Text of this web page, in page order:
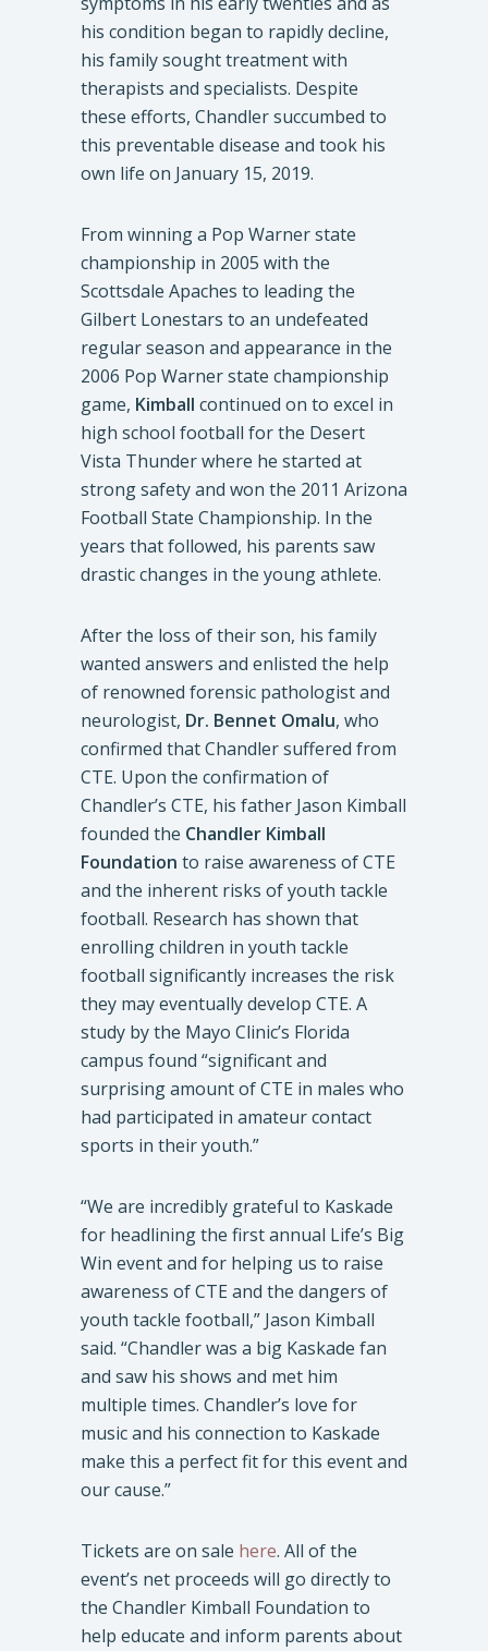
his condition began to rapidly decline,
his family sought treatment with
therapists and specialists. Despite
these efforts, Chandler succumbed to
this preventable disease and took his
own life on January 15, 2019.
From winning a Pop Warner state
championship in 2005 with the
Scottsdale Apaches to leading the
Gilbert Lonestars to an undefeated
regular season and appearance in the
2006 Pop Warner state championship
game, Kimball continued on to excel in
high school football for the Desert
Vista Thunder where he started at
strong safety and won the 2011 Arizona
Football State Championship. In the
years that followed, his parents saw
drastic changes in the young athlete.
After the loss of their son, his family
wanted answers and enlisted the help
of renowned forensic pathologist and
neurologist, Dr. Bennet Omalu, who
confirmed that Chandler suffered from
CTE. Upon the confirmation of
Chandler’s CTE, his father Jason Kimball
founded the Chandler Kimball
Foundation to raise awareness of CTE
and the inherent risks of youth tackle
football. Research has shown that
enrolling children in youth tackle
football significantly increases the risk
they may eventually develop CTE. A
study by the Mayo Clinic’s Florida
campus found “significant and
surprising amount of CTE in males who
had participated in amateur contact
sports in their youth.”
“We are incredibly grateful to Kaskade
for headlining the first annual Life’s Big
Win event and for helping us to raise
awareness of CTE and the dangers of
youth tackle football,” Jason Kimball
said. “Chandler was a big Kaskade fan
and saw his shows and met him
multiple times. Chandler’s love for
music and his connection to Kaskade
make this a perfect fit for this event and
our cause.”
Tickets are on sale here. All of the
event’s net proceeds will go directly to
the Chandler Kimball Foundation to
help educate and inform parents about